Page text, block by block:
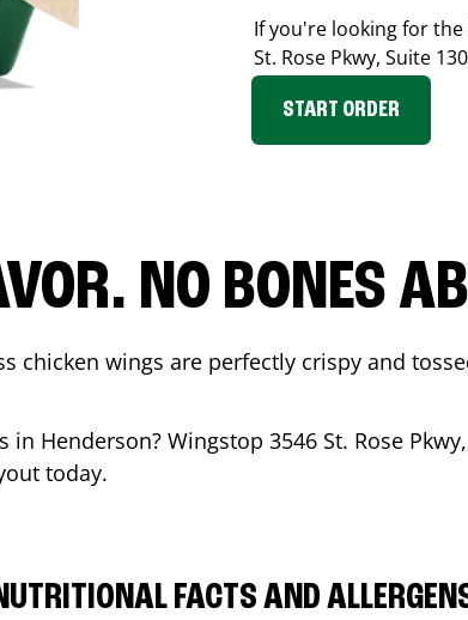
If you're looking for
St. Rose Pkwy, Suite 130
START ORDER
NO BONES
chicken wings are perfectly crispy and
in Henderson? Wingstop 3546 St. Rose
today.
FACTS AND